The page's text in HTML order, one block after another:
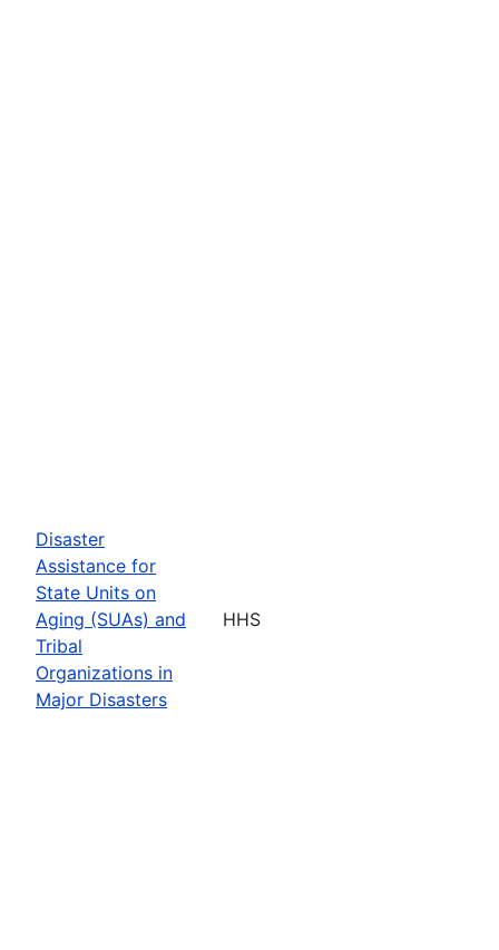
Disaster
Assistance for
State Units on
Aging (SUAs) and
Tribal
Organizations in
Major Disasters
HHS